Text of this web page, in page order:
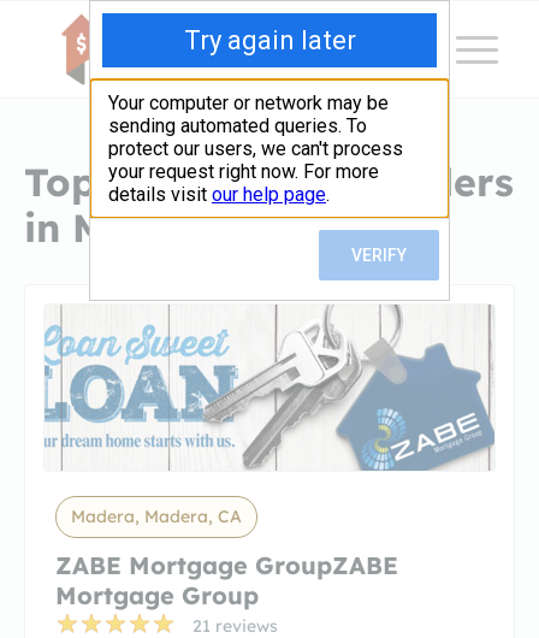
Top Hard Money Lenders
in Madera, CA
Madera, Madera, CA
ZABE Mortgage GroupZABE
Mortgage Group
21 reviews